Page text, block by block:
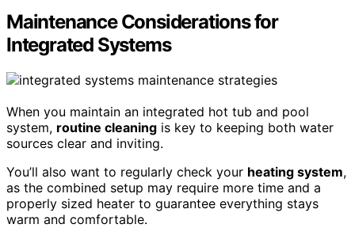
Maintenance Considerations for
Integrated Systems
When you maintain an integrated hot tub and pool
system, routine cleaning is key to keeping both water
sources clear and inviting.
You’ll also want to regularly check your heating system,
as the combined setup may require more time and a
properly sized heater to guarantee everything stays
warm and comfortable.